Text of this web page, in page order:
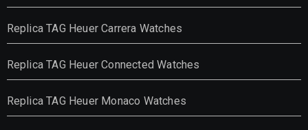
Replica TAG Heuer Carrera Watches
Replica TAG Heuer Connected Watches
Replica TAG Heuer Monaco Watches